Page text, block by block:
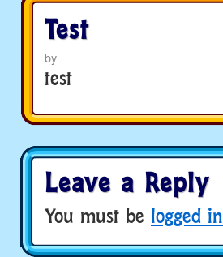
Test
by
test
Leave a Reply
You must be logged in